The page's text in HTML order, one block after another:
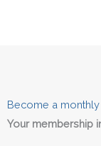
Become a
Your membership